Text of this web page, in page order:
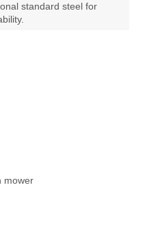
standard steel for
mower